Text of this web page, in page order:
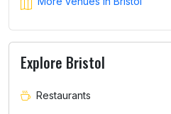
Explore Bristol
Restaurants